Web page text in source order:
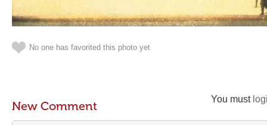
No one has favorited this photo yet
You must
New Comment